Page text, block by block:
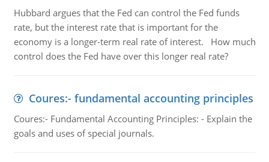
Hubbard argues that the Fed can control the Fed funds
rate, but the interest rate that is important for the
economy is a longer-term real rate of interest. How much
control does the Fed have over this longer real rate?
Coures:- fundamental accounting principles
Coures:- Fundamental Accounting Principles: - Explain the
goals and uses of special journals.